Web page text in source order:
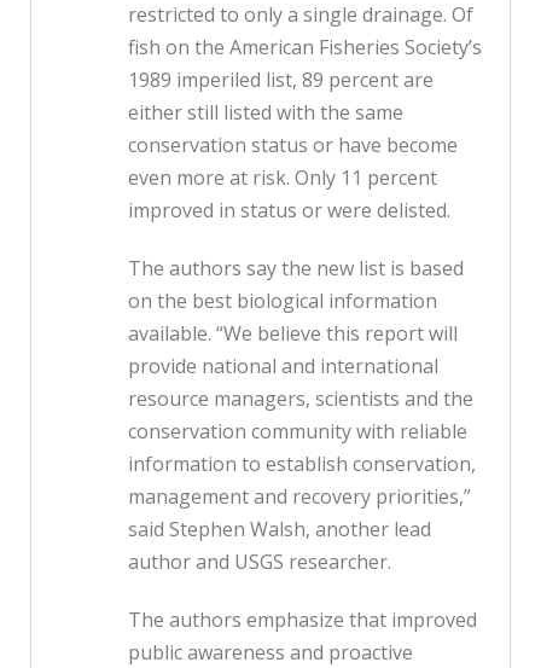
restricted to only a single drainage. Of
fish on the American Fisheries Society’s
1989 imperiled list, 89 percent are
either still listed with the same
conservation status or have become
even more at risk. Only 11 percent
improved in status or were delisted.
The authors say the new list is based
on the best biological information
available. “We believe this report will
provide national and international
resource managers, scientists and the
conservation community with reliable
information to establish conservation,
management and recovery priorities,”
said Stephen Walsh, another lead
author and USGS researcher.
The authors emphasize that improved
public awareness and proactive